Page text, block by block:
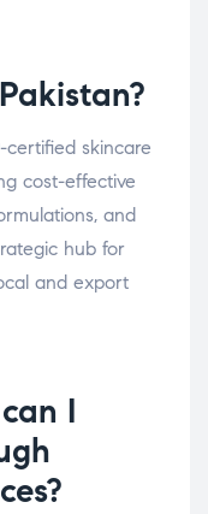
skincare
cost-effective
and
hub for
and export
I